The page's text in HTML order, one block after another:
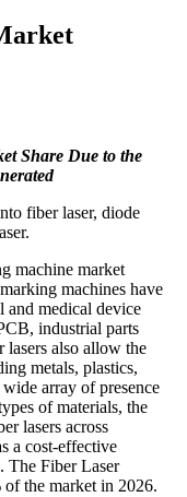
Share Due to the
fiber laser, diode
machine market
machines have
and medical device
industrial parts
lasers also allow the
metals, plastics,
array of presence
of materials, the
lasers across
a cost-effective
The Fiber Laser
of the market in 2026.